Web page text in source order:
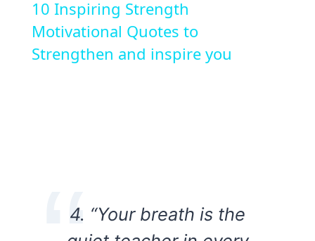
10 Inspiring Strength
Motivational Quotes to
Strengthen and inspire you
4. “Your breath is the